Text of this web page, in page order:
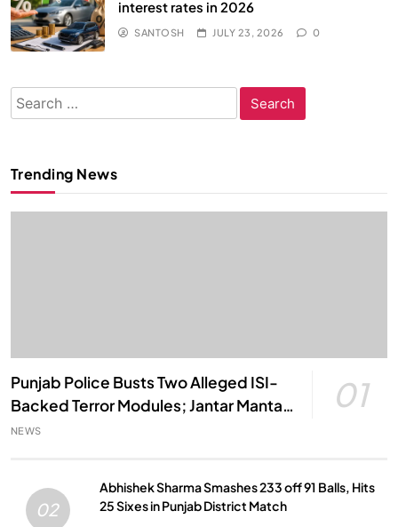
interest rates in 2026
SANTOSH JULY 23, 2026 0
Search
for:
Trending News
Punjab Police Busts Two Alleged ISI-
Backed Terror Modules; Jantar Mantar
Attack Plot Foiled
01
NEWS
02
Abhishek Sharma Smashes 233 off 91 Balls, Hits
25 Sixes in Punjab District Match